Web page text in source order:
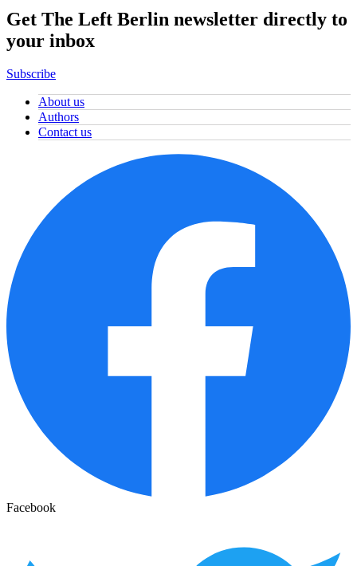
Get The Left Berlin newsletter directly to
your inbox
Subscribe
About us
Authors
Contact us
Facebook